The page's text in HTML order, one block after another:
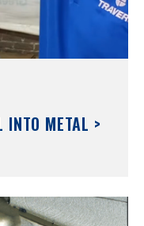
INTO METAL >